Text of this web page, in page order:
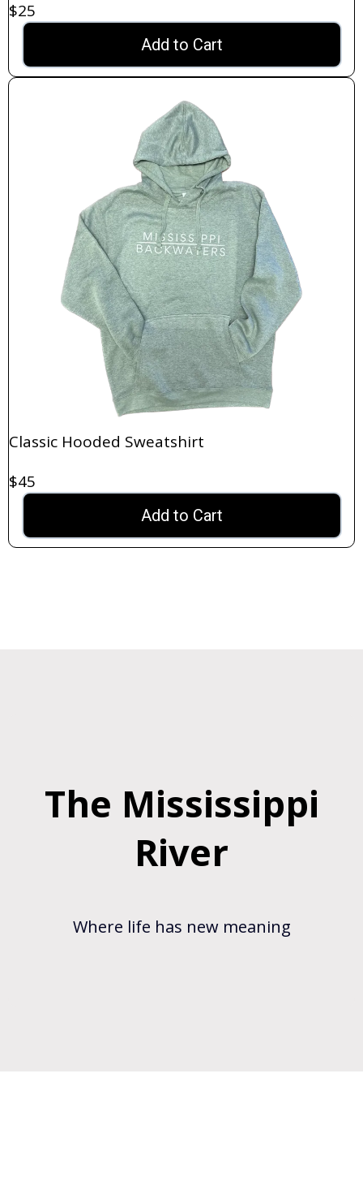
$25
Add to Cart
Classic Hooded Sweatshirt
$45
Add to Cart
The Mississippi
River
Where life has new meaning